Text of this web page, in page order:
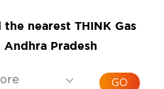
nearest THINK Gas
Pradesh